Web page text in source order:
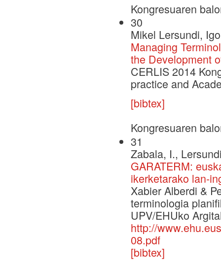
Kongresuaren
30
Mikel Lersundi,
Managing
the Development
CERLIS 2014
practice and
[bibtex]
Kongresuaren
31
Zabala, I.,
GARATERM:
ikerketarako lan-
Xabier Alberdi &
terminologia
UPV/EHUko
http://
08.pdf
[bibtex]